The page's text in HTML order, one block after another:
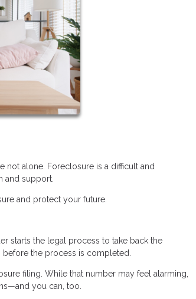
alone. Foreclosure is a difficult and
and support.
and protect your future.
starts the legal process to take back the
before the process is completed.
filing. While that number may feel alarming,
you can, too.